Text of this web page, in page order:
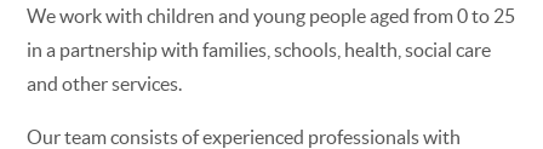
We work with children and young people aged from 0 to 25
in a partnership with families, schools, health, social care
and other services.
Our team consists of experienced professionals with